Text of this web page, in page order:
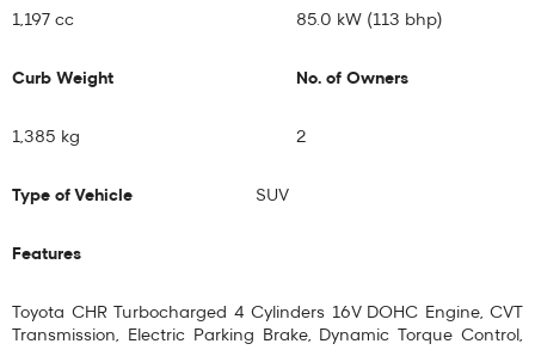
1,197 cc
Curb Weight
1,385 kg
85.0 kW (113 bhp)
No. of Owners
2
Type of Vehicle SUV
Features
Toyota CHR Turbocharged 4 Cylinders 16V DOHC Engine, CVT
Transmission, Electric Parking Brake, Dynamic Torque Control,